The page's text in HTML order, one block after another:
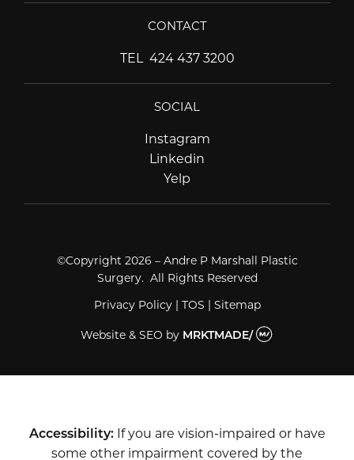
CONTACT
TEL 424 437 3200
SOCIAL
InstagramInstagram
Linkedin
Yelp
©Copyright 2026 – Andre P Marshall Plastic
Surgery. All Rights Reserved
Privacy Policy| TOS | Sitemap
Website & SEO by MRKTMADE/
Accessibility:If you are vision-impaired or have
some other impairment covered by the